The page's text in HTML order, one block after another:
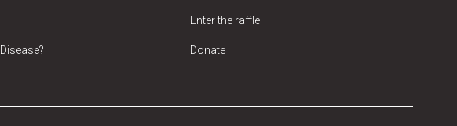
Enter the raffle
Donate